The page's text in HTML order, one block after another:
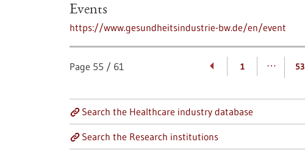
Events
https://www.gesundheitsindustrie-bw.de/en/event
Page 55 / 61 1 … 53
Search the Healthcare industry database
Search the Research institutions